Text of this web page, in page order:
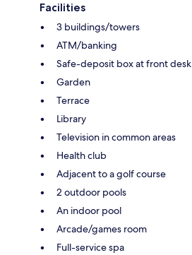
Facilities
3 buildings/towers
ATM/banking
Safe-deposit box at front desk
Garden
Terrace
Library
Television in common areas
Health club
Adjacent to a golf course
2 outdoor pools
An indoor pool
Arcade/games room
Full-service spa